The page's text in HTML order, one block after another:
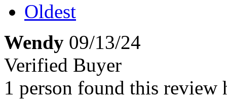
Oldest
Wendy 09/13/24
Verified Buyer
1 person found this review